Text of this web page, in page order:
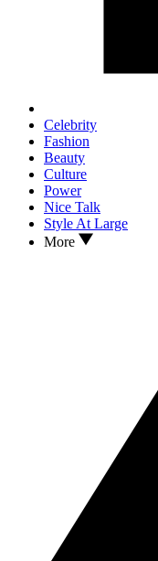
Celebrity
Fashion
Beauty
Culture
Power
Nice Talk
Style At Large
More